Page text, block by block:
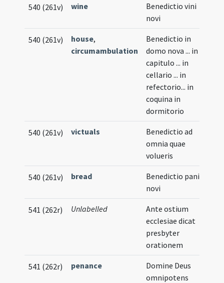
540 (261v) wine
Benedictio vini
novi
540 (261v) house,
circumambulation
Benedictio in
domo nova ... in
capitulo ... in
cellario ... in
refectorio... in
coquina in
dormitorio
540 (261v) victuals
Benedictio ad
omnia quae
volueris
540 (261v) bread
Benedictio panis
novi
541 (262r) Unlabelled
Ante ostium
ecclesiae dicat
presbyter
orationem
541 (262r) penance
Domine Deus
omnipotens